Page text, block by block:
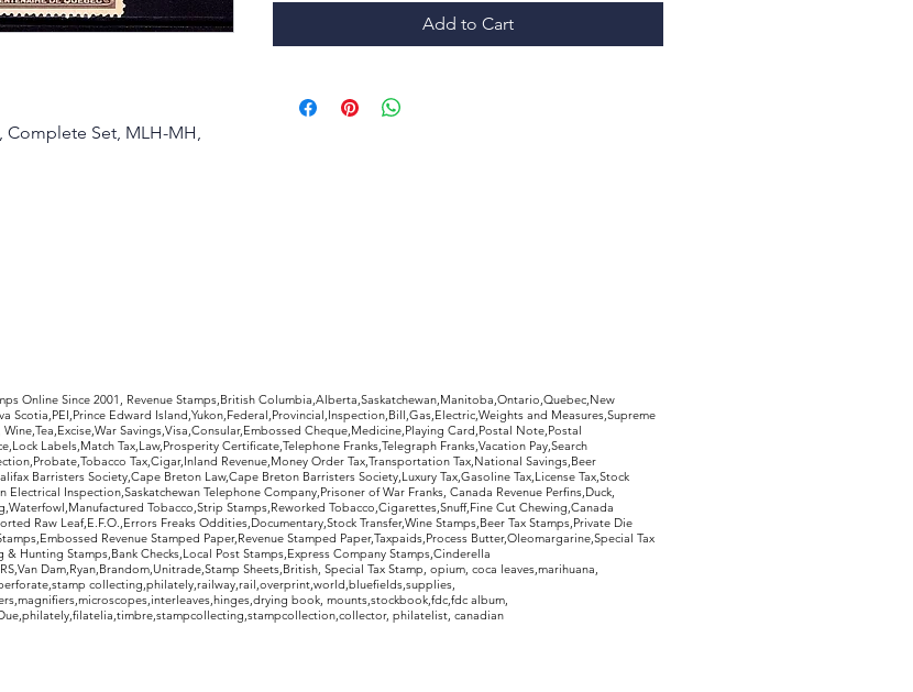
Complete Set, MLH-MH,
Add to Cart
Online Since 2001, Revenue Stamps,British Columbia,Alberta,Saskatchewan,Manitoba,Ontario,Quebec,New
Scotia,PEI,Prince Edward Island,Yukon,Federal,Provincial,Inspection,Bill,Gas,Electric,Weights and Measures,Supreme
Savings,Visa,Consular,Embossed Cheque,Medicine,Playing Card,Postal Note,Postal
Labels,Match Tax,Law,Prosperity Certificate,Telephone Franks,Telegraph Franks,Vacation Pay,Search
Tax,Cigar,Inland Revenue,Money Order Tax,Transportation Tax,National Savings,Beer
Barristers Society,Cape Breton Law,Cape Breton Barristers Society,Luxury Tax,Gasoline Tax,License Tax,Stock
Electrical Inspection,Saskatchewan Telephone Company,Prisoner of War Franks, Canada Revenue Perfins,Duck,
Tobacco,Strip Stamps,Reworked Tobacco,Cigarettes,Snuff,Fine Cut Chewing,Canada
Raw Leaf,E.F.O.,Errors Freaks Oddities,Documentary,Stock Transfer,Wine Stamps,Beer Tax Stamps,Private Die
Revenue Stamped Paper,Revenue Stamped Paper,Taxpaids,Process Butter,Oleomargarine,Special Tax
& Hunting Stamps,Bank Checks,Local Post Stamps,Express Company Stamps,Cinderella
Dam,Ryan,Brandom,Unitrade,Stamp Sheets,British, Special Tax Stamp, opium, coca leaves,marihuana,
collecting,philately,railway,rail,overprint,world,bluefields,supplies,
book, mounts,stockbook,fdc,fdc album,
philatelist, canadian